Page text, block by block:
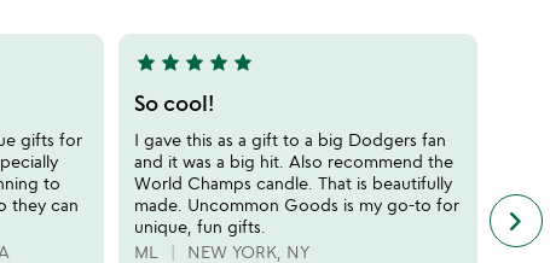
gifts for
to
they can
5
stars
out
of
5
star star star star star
So cool!
I gave this as a gift to a big Dodgers fan
and it was a big hit. Also recommend the
World Champs candle. That is beautifully
made. Uncommon Goods is my go-to for
unique, fun gifts.
ML
NEW YORK, NY
keyboard_arrow_right